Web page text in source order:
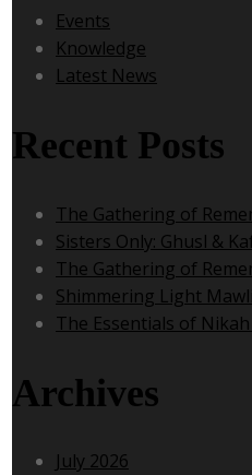
Events
Knowledge
Latest News
Recent Posts
The Gathering of
Sisters Only: Ghusl &
The Gathering of
Shimmering Light
The Essentials of
Archives
July 2026